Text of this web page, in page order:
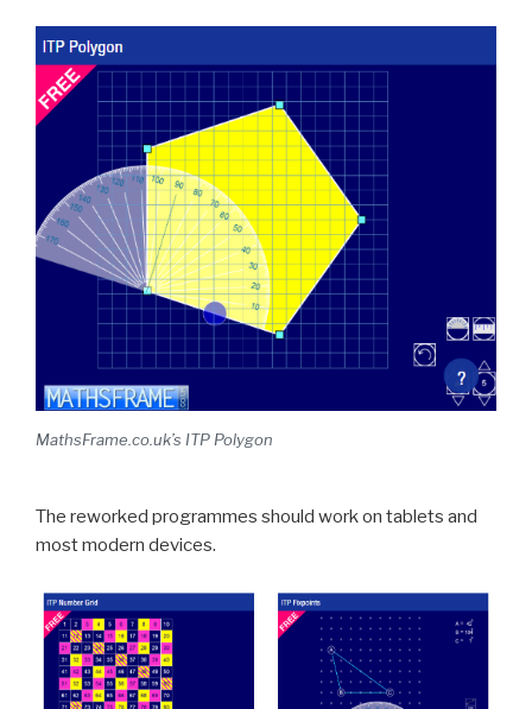
MathsFrame.co.uk’s ITP Polygon
The reworked programmes should work on tablets and
most modern devices.